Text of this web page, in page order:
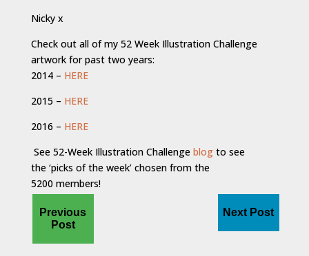
Nicky x
Check out all of my 52 Week Illustration Challenge
artwork for past two years:
2014 – HERE
2015 – HERE
2016 – HERE
See 52-Week Illustration Challengeblogto see
the ‘picks of the week’ chosen from the
5200 members!
Previous
Post
Next Post